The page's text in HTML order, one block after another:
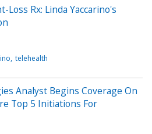
Loss Rx: Linda Yaccarino's
telehealth
Analyst Begins Coverage On
Top 5 Initiations For